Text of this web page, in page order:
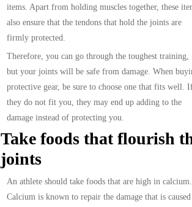
items. Apart from holding muscles together, these
also ensure that the tendons that hold the joints are
firmly protected.
Therefore, you can go through the toughest training,
but your joints will be safe from damage. When
protective gear, be sure to choose one that fits well.
they do not fit you, they may end up adding to the
damage instead of protecting you.
Take foods that flourish
joints
An athlete should take foods that are high in calcium.
Calcium is known to repair the damage that is